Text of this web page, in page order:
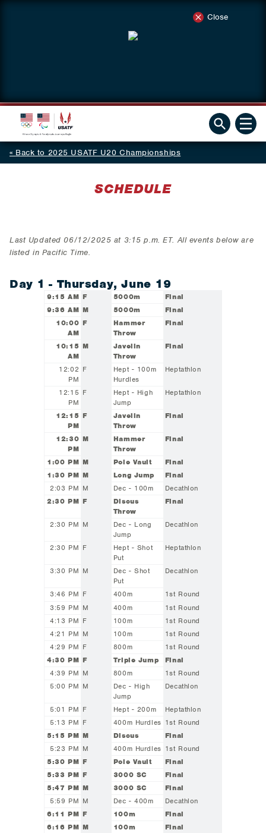
Close
Back to 2025 USATF U20 Championships
SCHEDULE
Last Updated 06/12/2025 at 3:15 p.m. ET. All events below are
listed in Pacific Time.
Day 1 - Thursday, June 19
9:15 AM F 5000m
Final
9:36 AM M 5000m
Final
10:00
AM
F
Hammer
Throw
Final
10:15
AM
M
Javelin
Throw
Final
12:02
PM
F
Hept - 100m
Hurdles
Heptathlon
12:15
PM
F
Hept - High
Jump
Heptathlon
12:15
PM
F
Javelin
Throw
Final
12:30
PM
M
Hammer
Throw
Final
1:00 PM M Pole Vault
Final
1:30 PM M Long Jump
Final
2:03 PM M Dec - 100m
Decathlon
2:30 PM F
Discus
Throw
Final
2:30 PM M
Dec - Long
Jump
Decathlon
2:30 PM F
Hept - Shot
Put
Heptathlon
3:30 PM M
Dec - Shot
Put
Decathlon
3:46 PM F 400m
1st Round
3:59 PM M 400m
1st Round
4:13 PM F 100m
1st Round
4:21 PM M 100m
1st Round
4:29 PM F 800m
1st Round
4:30 PM F Triple Jump
Final
4:39 PM M 800m
1st Round
5:00 PM M
Dec - High
Jump
Decathlon
5:01 PM F Hept - 200m
Heptathlon
5:13 PM F 400m Hurdles 1st Round
5:15 PM M Discus
Final
5:23 PM M 400m Hurdles 1st Round
5:30 PM F Pole Vault
Final
5:33 PM F 3000 SC
Final
5:47 PM M 3000 SC
Final
5:59 PM M Dec - 400m
Decathlon
6:11 PM F 100m
Final
6:16 PM M 100m Final